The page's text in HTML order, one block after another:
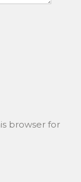
browser for